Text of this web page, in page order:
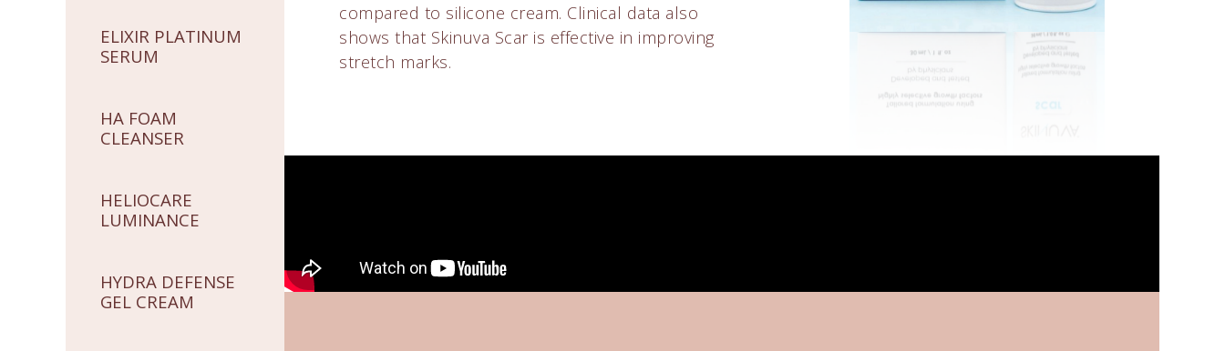
ELIXIR PLATINUM
SERUM
HA FOAM
CLEANSER
HELIOCARE
LUMINANCE
HYDRA DEFENSE
GEL CREAM
compared to silicone cream. Clinical data also
shows that Skinuva Scar is effective in improving
stretch marks.